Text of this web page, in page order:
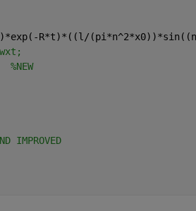
R*t)*((l/
%NEW
IMPROVED